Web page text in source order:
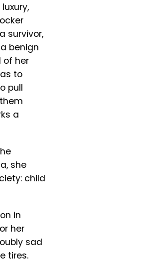
survivor,
benign
of her
to
pull
a
she
child
in
her
sad
tires.